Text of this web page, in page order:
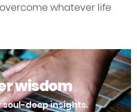
whatever life
wisdom
soul-deep insights.